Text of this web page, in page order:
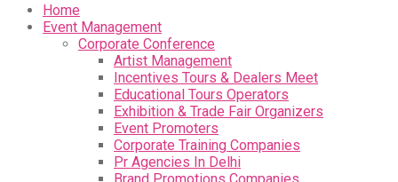
Home
Event Management
Corporate Conference
Artist Management
Incentives Tours & Dealers Meet
Educational Tours Operators
Exhibition & Trade Fair Organizers
Event Promoters
Corporate Training Companies
Pr Agencies In Delhi